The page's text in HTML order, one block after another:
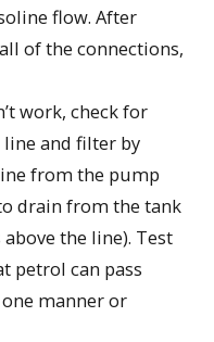
flow. After
of the connections,
work, check for
and filter by
from the pump
drain from the tank
the line). Test
petrol can pass
manner or